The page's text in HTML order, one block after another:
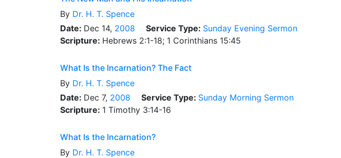
By Dr. H. T. Spence
Date: Dec 14, 2008 Service Type: Sunday Evening Sermon
Scripture: Hebrews 2:1-18; 1 Corinthians 15:45
What Is the Incarnation? The Fact
By Dr. H. T. Spence
Date: Dec 7, 2008 Service Type: Sunday Morning Sermon
Scripture: 1 Timothy 3:14-16
What Is the Incarnation?
By Dr. H. T. Spence